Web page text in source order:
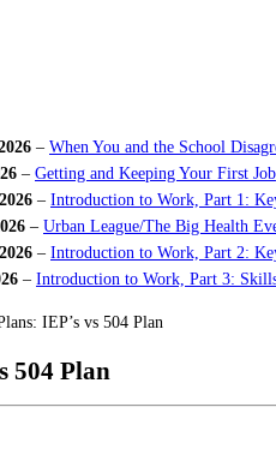
– When You and the School
– Getting and Keeping Your First Job
– Introduction to Work, Part 1:
– Urban League/The Big Health
– Introduction to Work, Part 2:
– Introduction to Work, Part 3:
IEP’s vs 504 Plan
504 Plan